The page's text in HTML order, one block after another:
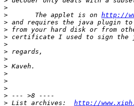
>
>
The applet is on http://
>
>
>
>
>
>
>
>
>
>
>
> List archives: http://